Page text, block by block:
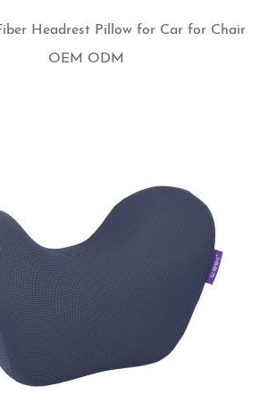
Headrest Pillow for Car for Chair
OEM ODM